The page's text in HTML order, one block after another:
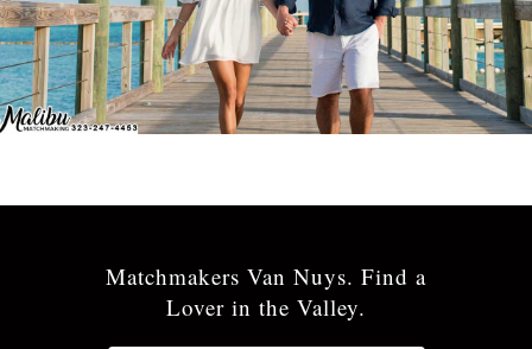
Matchmakers Van Nuys. Find a
Lover in the Valley.